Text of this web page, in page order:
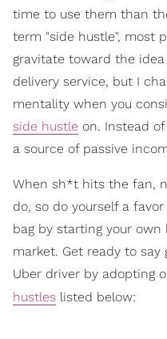
time to use them than
term "side hustle", most
gravitate toward the
delivery service, but I
mentality when you
side hustle on. Instead
a source of passive
When sh*t hits the fan,
do, so do yourself a
bag by starting your
market. Get ready to say
Uber driver by adopting
hustles listed below: